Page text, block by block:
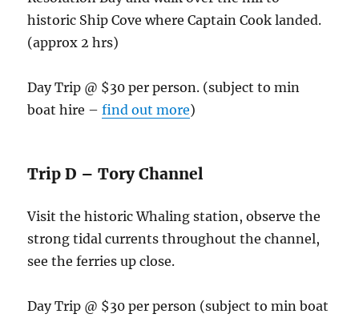
historic Ship Cove where Captain Cook landed.
(approx 2 hrs)
Day Trip @ $30 per person. (subject to min
boat hire –find out more)
Trip D – Tory Channel
Visit the historic Whaling station, observe the
strong tidal currents throughout the channel,
see the ferries up close.
Day Trip @ $30 per person (subject to min boat